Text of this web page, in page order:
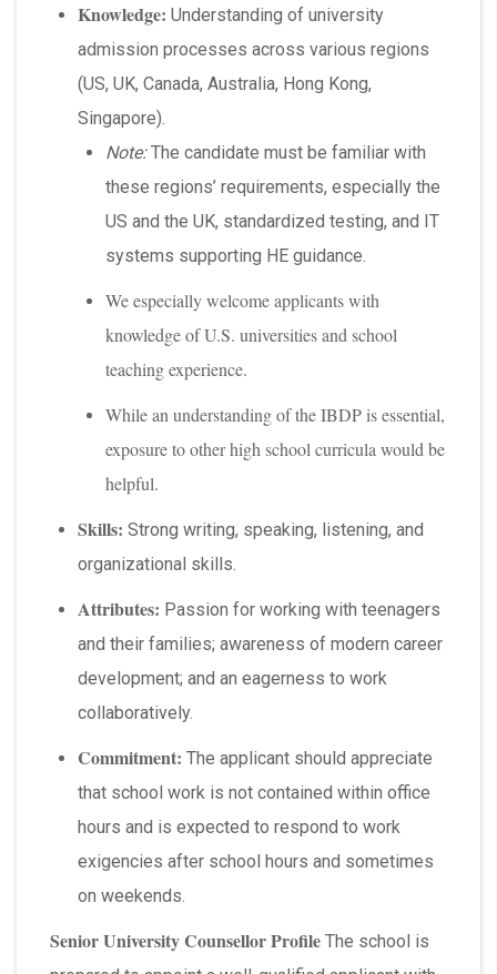
Knowledge: Understanding of university
admission processes across various regions
(US, UK, Canada, Australia, Hong Kong,
Singapore).
Note:The candidate must be familiar with
these regions’ requirements, especially the
US and the UK, standardized testing, and IT
systems supporting HE guidance.
We especially welcome applicants with
knowledge of U.S. universities and school
teaching experience.
While an understanding of the IBDP is essential,
exposure to other high school curricula would be
helpful.
Skills: Strong writing, speaking, listening, and
organizational skills.
Attributes: Passion for working with teenagers
and their families; awareness of modern career
development; and an eagerness to work
collaboratively.
Commitment: The applicant should appreciate
that school work is not contained within office
hours and is expected to respond to work
exigencies after school hours and sometimes
on weekends.
Senior University Counsellor Profile The school is